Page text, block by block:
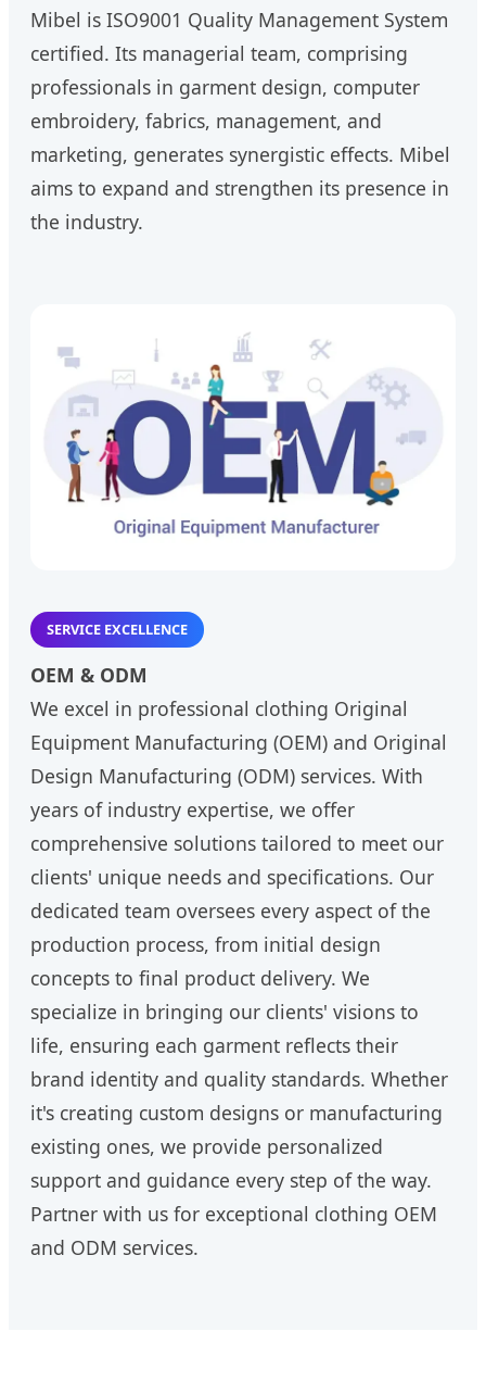
Mibel is ISO9001 Quality Management System
certified. Its managerial team, comprising
professionals in garment design, computer
embroidery, fabrics, management, and
marketing, generates synergistic effects. Mibel
aims to expand and strengthen its presence in
the industry.
SERVICE EXCELLENCE
OEM & ODM
We excel in professional clothing Original
Equipment Manufacturing (OEM) and Original
Design Manufacturing (ODM) services. With
years of industry expertise, we offer
comprehensive solutions tailored to meet our
clients' unique needs and specifications. Our
dedicated team oversees every aspect of the
production process, from initial design
concepts to final product delivery. We
specialize in bringing our clients' visions to
life, ensuring each garment reflects their
brand identity and quality standards. Whether
it's creating custom designs or manufacturing
existing ones, we provide personalized
support and guidance every step of the way.
Partner with us for exceptional clothing OEM
and ODM services.